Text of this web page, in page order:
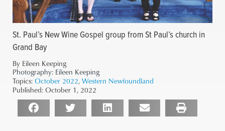
St. Paul’s New Wine Gospel group from St Paul’s church in
Grand Bay
By Eileen Keeping
Photography: Eileen Keeping
Topics: October 2022, Western Newfoundland
Published: October 1, 2022